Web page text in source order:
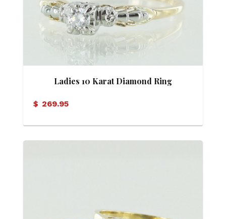
Ladies 10 Karat Diamond Ring
$ 269.95